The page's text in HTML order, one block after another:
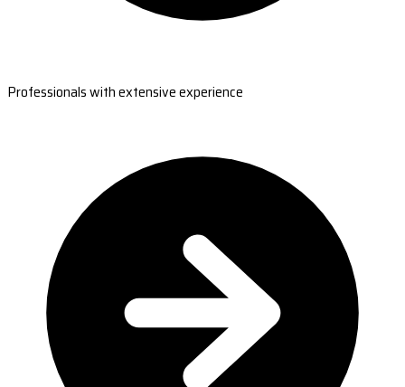
Professionals with extensive experience